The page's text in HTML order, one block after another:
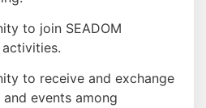
to join SEADOM
to receive and exchange
events among